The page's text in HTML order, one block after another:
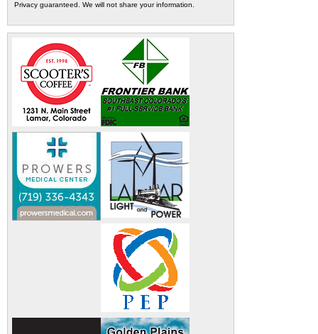
Privacy guaranteed. We will not share your information.